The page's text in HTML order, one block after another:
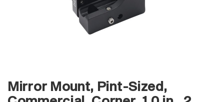
Mirror Mount, Pint-Sized,